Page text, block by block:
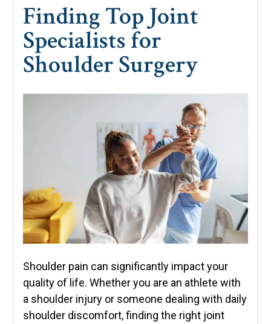
Finding Top Joint
Specialists for
Shoulder Surgery
Shoulder pain can significantly impact your
quality of life. Whether you are an athlete with
a shoulder injury or someone dealing with daily
shoulder discomfort, finding the right joint